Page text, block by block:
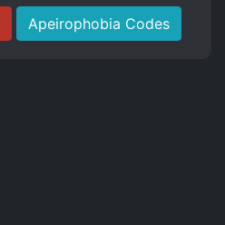
Apeirophobia Codes